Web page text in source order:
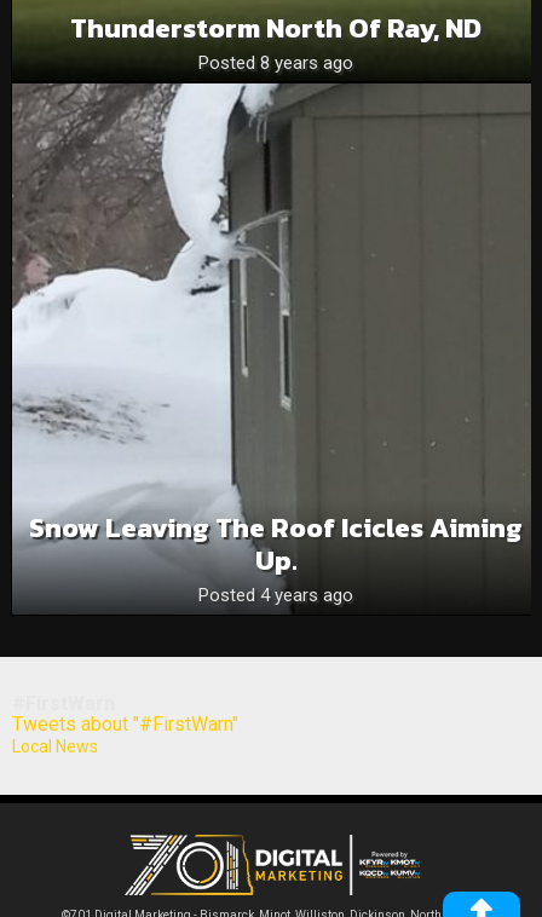
Thunderstorm North Of Ray, ND
Posted 8 years ago
Snow Leaving The Roof Icicles Aiming
Up.
Posted 4 years ago
Tweets about "#FirstWarn"
Local News